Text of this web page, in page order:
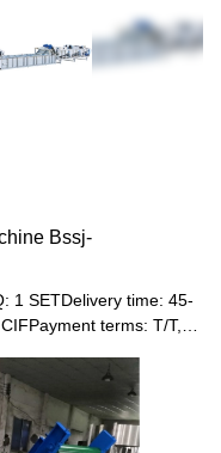
Bssj-
1 SETDelivery time: 45-
terms: T/T,